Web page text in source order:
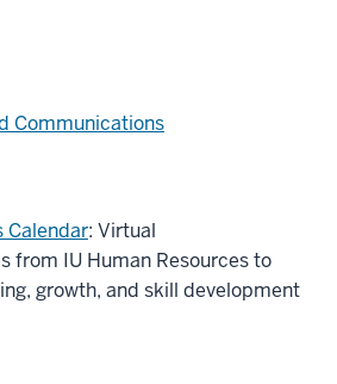
Communications
Calendar: Virtual
from IU Human Resources to
growth, and skill development